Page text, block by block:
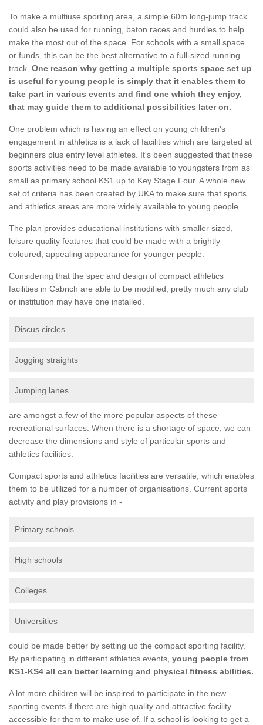
To make a multiuse sporting area, a simple 60m long-jump track
could also be used for running, baton races and hurdles to help
make the most out of the space. For schools with a small space
or funds, this can be the best alternative to a full-sized running
track. One reason why getting a multiple sports space set up
is useful for young people is simply that it enables them to
take part in various events and find one which they enjoy,
that may guide them to additional possibilities later on.
One problem which is having an effect on young children's
engagement in athletics is a lack of facilities which are targeted at
beginners plus entry level athletes. It's been suggested that these
sports activities need to be made available to youngsters from as
small as primary school KS1 up to Key Stage Four. A whole new
set of criteria has been created by UKA to make sure that sports
and athletics areas are more widely available to young people.
The plan provides educational institutions with smaller sized,
leisure quality features that could be made with a brightly
coloured, appealing appearance for younger people.
Considering that the spec and design of compact athletics
facilities in Cabrich are able to be modified, pretty much any club
or institution may have one installed.
Discus circles
Jogging straights
Jumping lanes
are amongst a few of the more popular aspects of these
recreational surfaces. When there is a shortage of space, we can
decrease the dimensions and style of particular sports and
athletics facilities.
Compact sports and athletics facilities are versatile, which enables
them to be utilized for a number of organisations. Current sports
activity and play provisions in -
Primary schools
High schools
Colleges
Universities
could be made better by setting up the compact sporting facility.
By participating in different athletics events, young people from
KS1-KS4 all can better learning and physical fitness abilities.
A lot more children will be inspired to participate in the new
sporting events if there are high quality and attractive facility
accessible for them to make use of. If a school is looking to get a